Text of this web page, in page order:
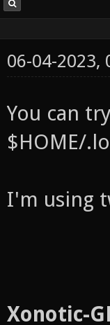
06-04-2023,
You can
$HOME/
I'm using
Xonotic-